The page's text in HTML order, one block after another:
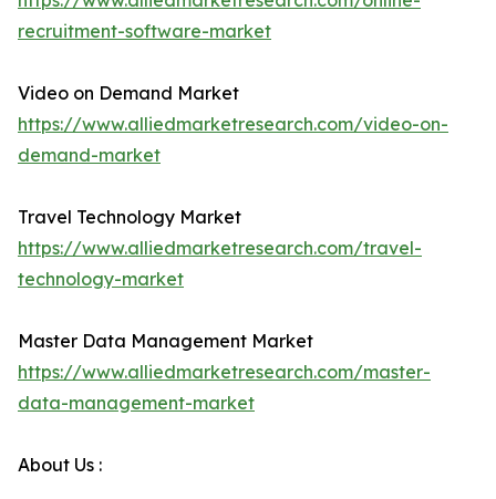
recruitment-software-market
Video on Demand Market
https://www.alliedmarketresearch.com/video-on-
demand-market
Travel Technology Market
https://www.alliedmarketresearch.com/travel-
technology-market
Master Data Management Market
https://www.alliedmarketresearch.com/master-
data-management-market
About Us :